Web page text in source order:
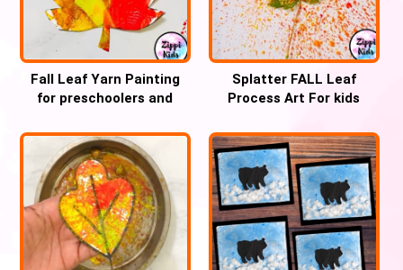
Fall Leaf Yarn Painting
for preschoolers and
Splatter FALL Leaf
Process Art For kids